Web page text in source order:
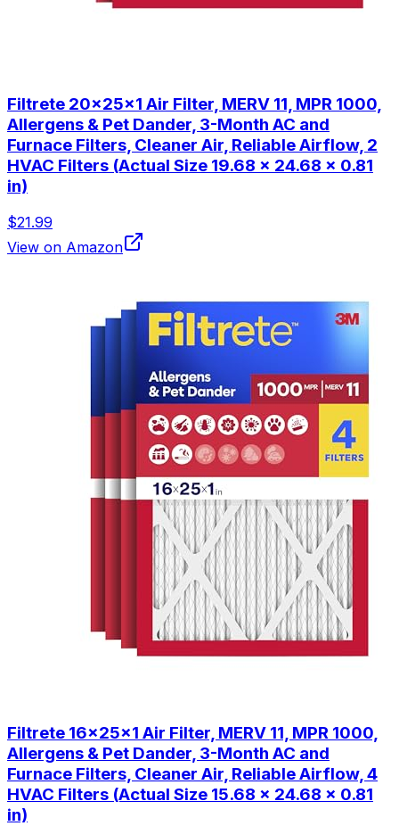
Filtrete 20x25x1 Air Filter, MERV 11, MPR 1000,
Allergens & Pet Dander, 3-Month AC and
Furnace Filters, Cleaner Air, Reliable Airflow, 2
HVAC Filters (Actual Size 19.68 x 24.68 x 0.81
in)
$21.99
View on Amazon
Filtrete 16x25x1 Air Filter, MERV 11, MPR 1000,
Allergens & Pet Dander, 3-Month AC and
Furnace Filters, Cleaner Air, Reliable Airflow, 4
HVAC Filters (Actual Size 15.68 x 24.68 x 0.81
in)